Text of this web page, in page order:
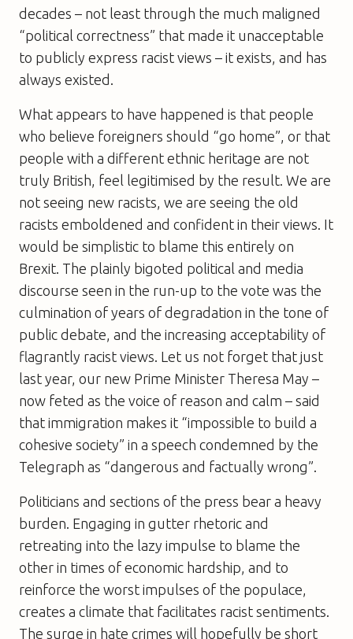
decades – not least through the much maligned
“political correctness” that made it unacceptable
to publicly express racist views – it exists, and has
always existed.
What appears to have happened is that people
who believe foreigners should “go home”, or that
people with a different ethnic heritage are not
truly British, feel legitimised by the result. We are
not seeing new racists, we are seeing the old
racists emboldened and confident in their views. It
would be simplistic to blame this entirely on
Brexit. The plainly bigoted political and media
discourse seen in the run-up to the vote was the
culmination of years of degradation in the tone of
public debate, and the increasing acceptability of
flagrantly racist views. Let us not forget that just
last year, our new Prime Minister Theresa May –
now feted as the voice of reason and calm – said
that immigration makes it “impossible to build a
cohesive society” in a speech condemned by the
Telegraph as “dangerous and factually wrong”.
Politicians and sections of the press bear a heavy
burden. Engaging in gutter rhetoric and
retreating into the lazy impulse to blame the
other in times of economic hardship, and to
reinforce the worst impulses of the populace,
creates a climate that facilitates racist sentiments.
The surge in hate crimes will hopefully be short